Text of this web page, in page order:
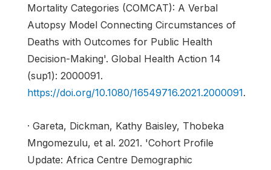
Mortality Categories (COMCAT): A Verbal
Autopsy Model Connecting Circumstances of
Deaths with Outcomes for Public Health
Decision-Making'. Global Health Action 14
(sup1): 2000091.
https://doi.org/10.1080/16549716.2021.2000091.
· Gareta, Dickman, Kathy Baisley, Thobeka
Mngomezulu, et al. 2021. 'Cohort Profile
Update: Africa Centre Demographic